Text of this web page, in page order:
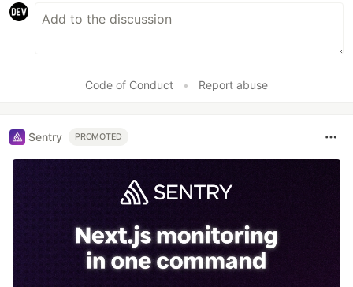
Code of Conduct • Report abuse
Sentry PROMOTED